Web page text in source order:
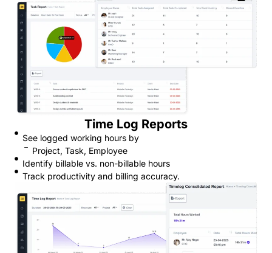
Time Log Reports
See logged working hours by
Project, Task, Employee
Identify billable vs. non-billable hours
Track productivity and billing accuracy.